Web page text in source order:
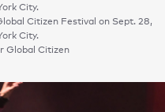
City.
Citizen Festival on Sept. 28,
City.
Global Citizen